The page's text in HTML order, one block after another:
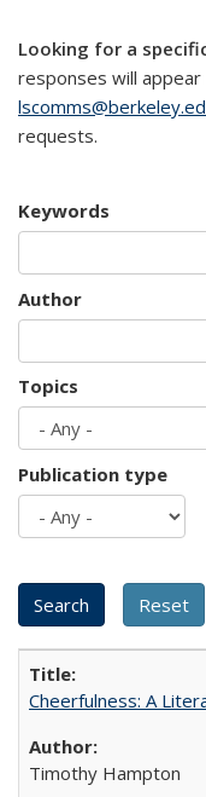
Looking for a
responses will
requests.
Keywords
Author
Topics
Publication type
Cheerfulness: A
Timothy Hampton